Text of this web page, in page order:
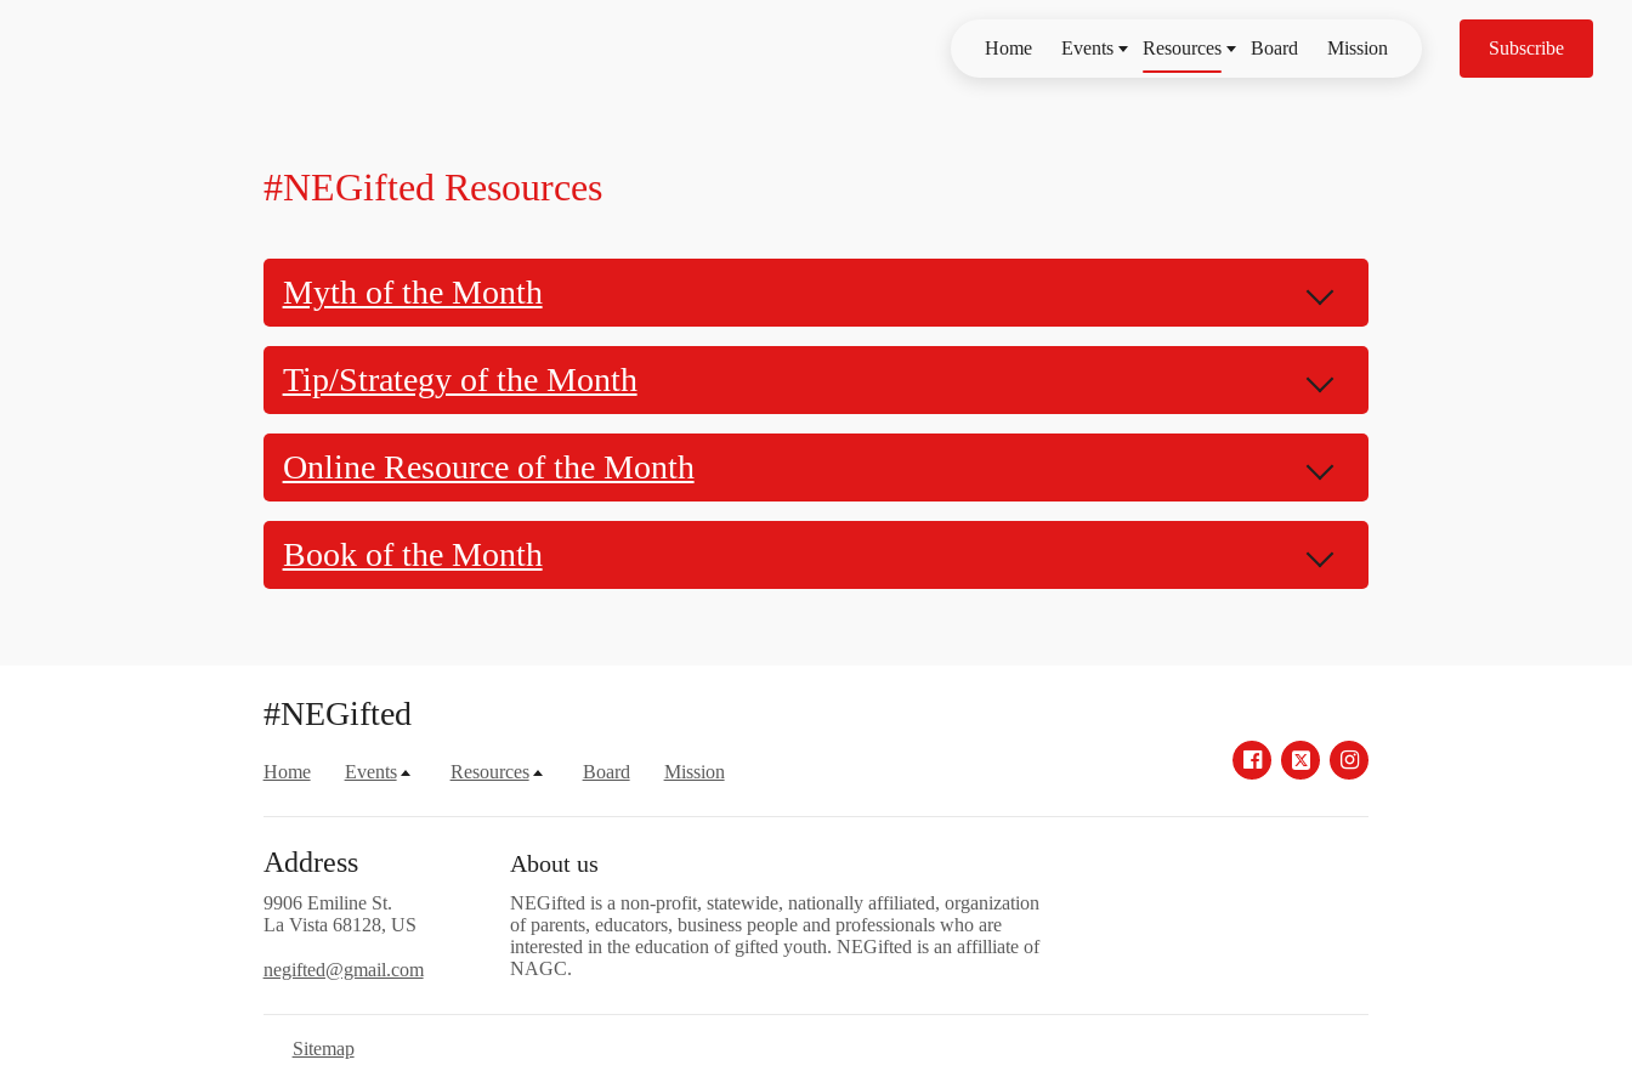
Home Events Resources Board Mission Subscribe
#NEGifted Resources
Myth of the Month
Tip/Strategy of the Month
Online Resource of the Month
Book of the Month
#NEGifted
Home Events Resources Board Mission
Address
9906 Emiline St.
La Vista 68128, US
negifted@gmail.com
About us
NEGifted is a non-profit, statewide, nationally affiliated, organization
of parents, educators, business people and professionals who are
interested in the education of gifted youth. NEGifted is an affilliate of
NAGC.
Sitemap